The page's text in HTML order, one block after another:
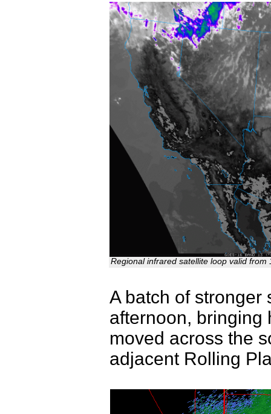
Regional infrared satellite loop valid
A batch of stronger
afternoon, bringing
moved across the
adjacent Rolling